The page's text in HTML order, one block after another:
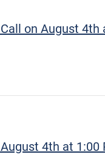
on August
4th at